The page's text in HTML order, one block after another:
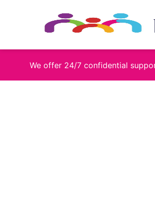
We offer 24/7 confidential